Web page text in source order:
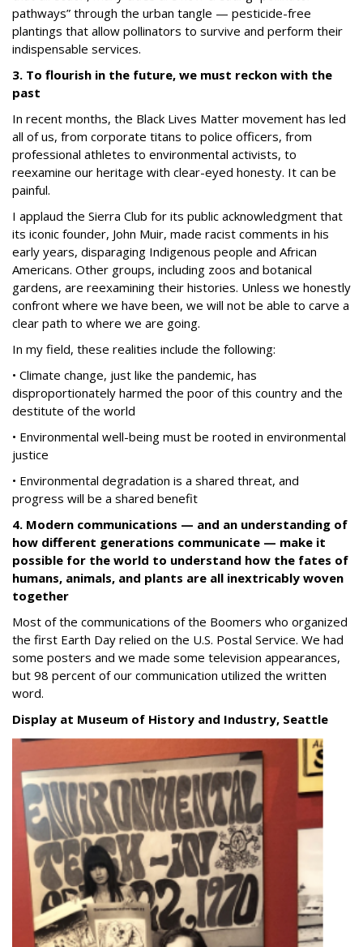
pathways” through the urban tangle — pesticide-free
plantings that allow pollinators to survive and perform their
indispensable services.
3. To flourish in the future, we must reckon with the
past
In recent months, the Black Lives Matter movement has led
all of us, from corporate titans to police officers, from
professional athletes to environmental activists, to
reexamine our heritage with clear-eyed honesty. It can be
painful.
I applaud the Sierra Club for its public acknowledgment that
its iconic founder, John Muir, made racist comments in his
early years, disparaging Indigenous people and African
Americans. Other groups, including zoos and botanical
gardens, are reexamining their histories. Unless we honestly
confront where we have been, we will not be able to carve a
clear path to where we are going.
In my field, these realities include the following:
• Climate change, just like the pandemic, has
disproportionately harmed the poor of this country and the
destitute of the world
• Environmental well-being must be rooted in environmental
justice
• Environmental degradation is a shared threat, and
progress will be a shared benefit
4. Modern communications — and an understanding of
how different generations communicate — make it
possible for the world to understand how the fates of
humans, animals, and plants are all inextricably woven
together
Most of the communications of the Boomers who organized
the first Earth Day relied on the U.S. Postal Service. We had
some posters and we made some television appearances,
but 98 percent of our communication utilized the written
word.
Display at Museum of History and Industry, Seattle